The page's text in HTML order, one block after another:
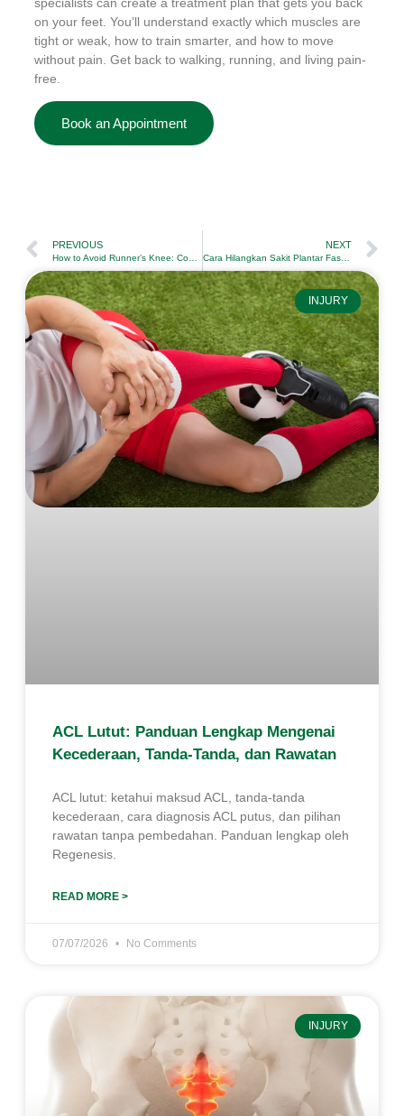
on your feet. You’ll understand exactly which muscles are
tight or weak, how to train smarter, and how to move
without pain. Get back to walking, running, and living pain-
free.
Book an Appointment
PREVIOUS NEXT
Cara Hilangkan Sakit Plantar Fasciitis: Senaman dan Rawatan yang Berkesan
INJURY
ACL Lutut: Panduan Lengkap Mengenai
Kecederaan, Tanda-Tanda, dan Rawatan
ACL lutut: ketahui maksud ACL, tanda-tanda
kecederaan, cara diagnosis ACL putus, dan pilihan
rawatan tanpa pembedahan. Panduan lengkap oleh
Regenesis.
READ MORE >
07/07/2026 No Comments
INJURY